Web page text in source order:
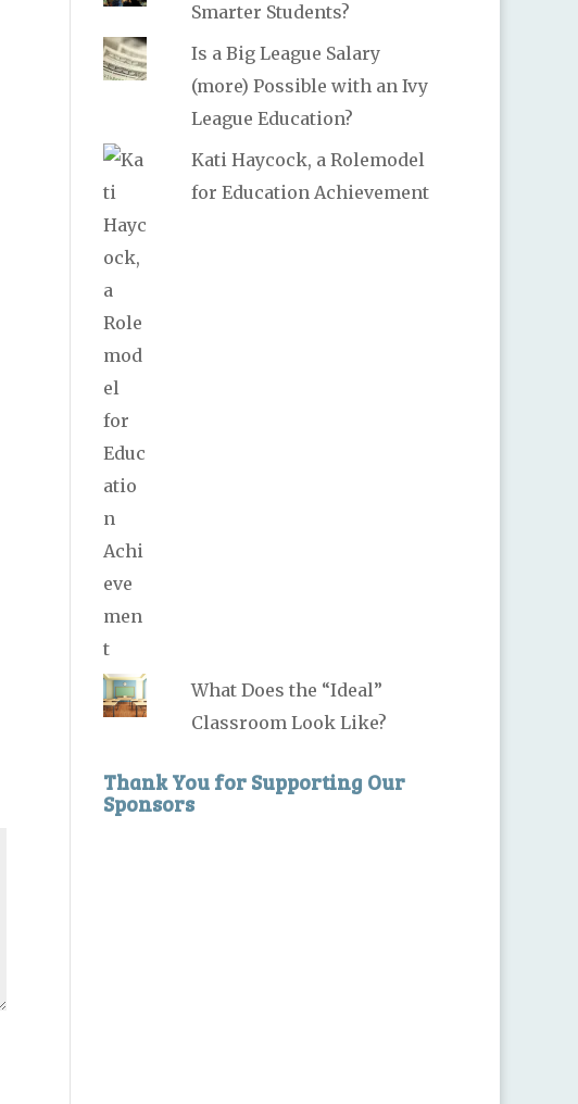
Smarter Students?
Is a Big League Salary
(more) Possible with an Ivy
League Education?
Kati Haycock, a Rolemodel
for Education Achievement
What Does the “Ideal”
Classroom Look Like?
Thank You for Supporting Our
Sponsors